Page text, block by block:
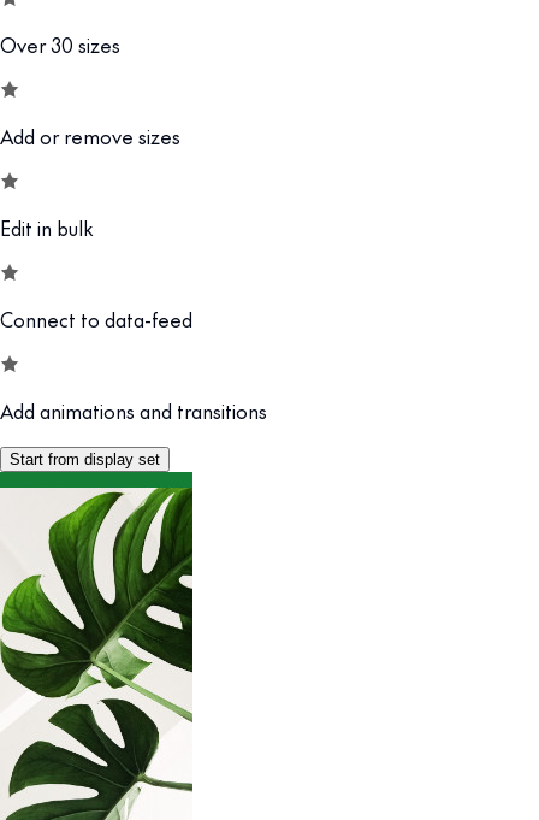
Over 30 sizes
Add or remove sizes
Edit in bulk
Connect to data-feed
Add animations and transitions
Start from display set